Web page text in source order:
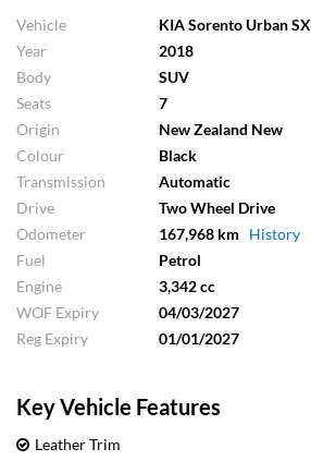
Vehicle
KIA Sorento Urban SX
Year
2018
Body
SUV
Seats
7
Origin
New Zealand New
Colour
Black
Transmission
Automatic
Drive
Two Wheel Drive
Odometer
167,968 km History
Fuel
Petrol
Engine
3,342 cc
WOF Expiry
04/03/2027
Reg Expiry
01/01/2027
Key Vehicle Features
Leather Trim